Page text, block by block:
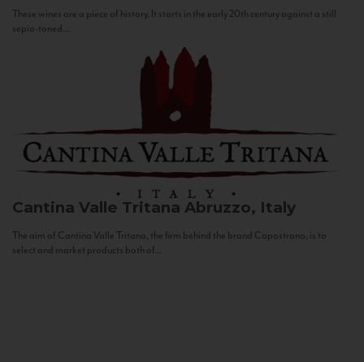
These wines are a piece of history. It starts in the early 20th century against a still
sepia-toned...
Cantina Valle Tritana Abruzzo, Italy
The aim of Cantina Valle Tritana, the firm behind the brand Capostrano, is to
select and market products both of...